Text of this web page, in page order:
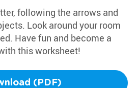
following the arrows and
Look around your room
Have fun and become a
this worksheet!
(PDF)